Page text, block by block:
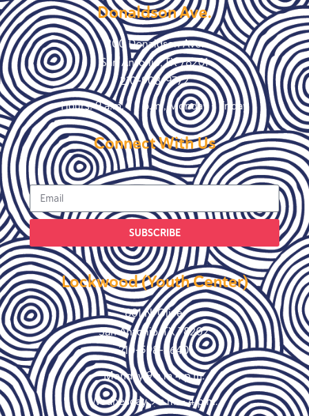
Lockwood (Youth Center)
801 N. Olive
San Antonio, TX 78202
210-598-9640
Monday 9 a.m 4 p.m.
Wednesday 9 a.m. – 4 p.m.
Donaldson Ave.
200 Donaldson Ave.
San Antonio, TX 78201
210-908-9772
Hours: 9 a.m. – 5 p.m., Monday – Friday
Connect With Us
SUBSCRIBE